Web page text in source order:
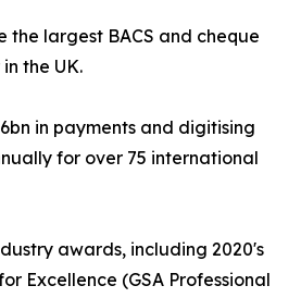
the largest BACS and cheque
the UK.
in payments and digitising
for over 75 international
awards, including 2020's
Excellence (GSA Professional